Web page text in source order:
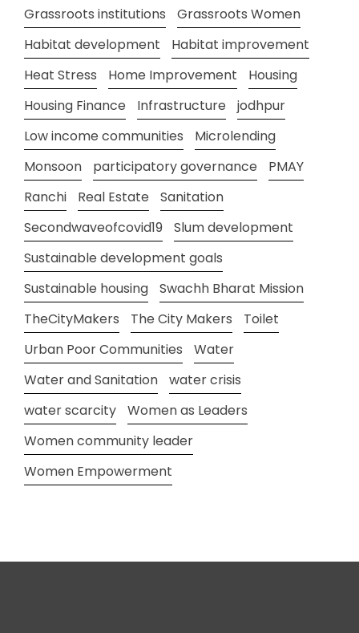
Grassroots institutions
Grassroots Women
Habitat development
Habitat improvement
Heat Stress
Home Improvement
Housing
Housing Finance
Infrastructure
jodhpur
Low income communities
Microlending
Monsoon
participatory governance
PMAY
Ranchi
Real Estate
Sanitation
Secondwaveofcovid19
Slum development
Sustainable development goals
Sustainable housing
Swachh Bharat Mission
TheCityMakers
The City Makers
Toilet
Urban Poor Communities
Water
Water and Sanitation
water crisis
water scarcity
Women as Leaders
Women community leader
Women Empowerment